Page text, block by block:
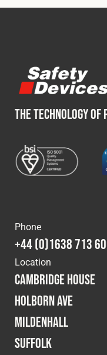
© 2026 Safety Devices
England: 5331313. All
Terms & Conditions
THE TECHNOLOGY OF
Phone
+44 (0)1638 713
Location
Cambridge House
Holborn Ave
Mildenhall
Suffolk